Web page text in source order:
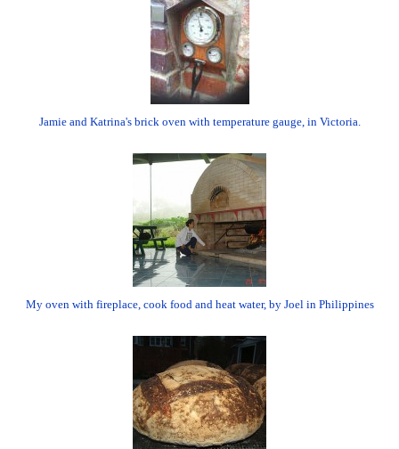
Jamie and Katrina's brick oven with temperature gauge, in Victoria.
My oven with fireplace, cook food and heat water, by Joel in Philippines